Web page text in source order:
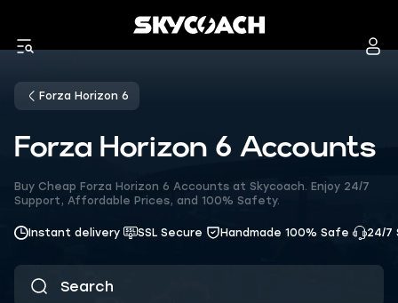
Forza Horizon 6
Forza Horizon 6 Accounts
Buy Cheap Forza Horizon 6 Accounts at Skycoach. Enjoy 24/7
Support, Affordable Prices, and 100% Safety.
Instant delivery SSL Secure Handmade 100% Safe 24/7